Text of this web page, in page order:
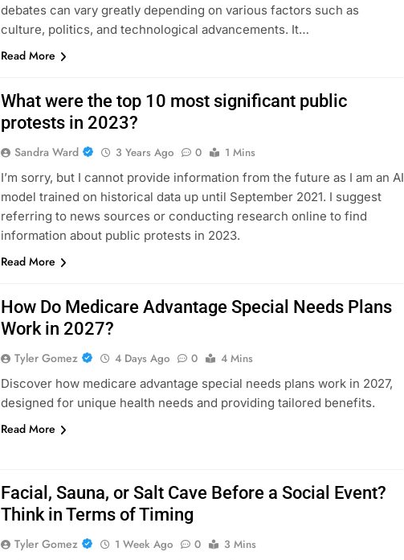
debates can vary greatly depending on various factors such as
culture, politics, and technological advancements. It…
Read More
What were the top 10 most significant public
protests in 2023?
Sandra Ward 3 Years Ago 0
1 Mins
I’m sorry, but I cannot provide information from the future as I am an AI
model trained on historical data up until September 2021. I suggest
referring to news sources or conducting research online to find
information about public protests in 2023.
Read More
How Do Medicare Advantage Special Needs Plans
Work in 2027?
Tyler Gomez 4 Days Ago 0
4 Mins
Discover how medicare advantage special needs plans work in 2027,
designed for unique health needs and providing tailored benefits.
Read More
Facial, Sauna, or Salt Cave Before a Social Event?
Think in Terms of Timing
Tyler Gomez 1 Week Ago 0
3 Mins